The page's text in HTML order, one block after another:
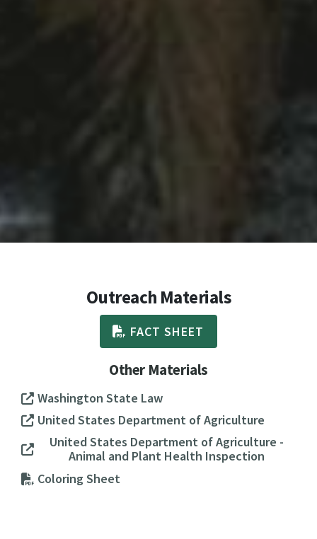
Outreach Materials
FACT SHEET
Other Materials
Washington State Law
United States Department of Agriculture
United States Department of Agriculture -
Animal and Plant Health Inspection
Coloring Sheet